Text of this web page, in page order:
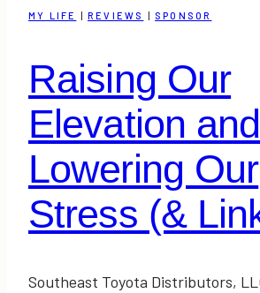
MY LIFE |REVIEWS SPONSOR
Raising Our
Elevation and
Lowering Our
Stress (&
Southeast Toyota Distributors,